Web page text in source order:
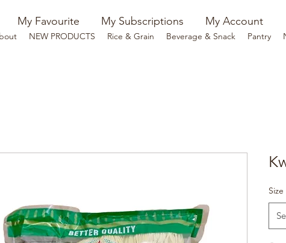
NEW PRODUCTS Rice & Grain Beverage & Snack Pantry
Size
My Favourite My Subscriptions My Account